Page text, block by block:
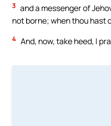
3 and a messenger of
not borne; when thou hast
4 And, now, take heed, I